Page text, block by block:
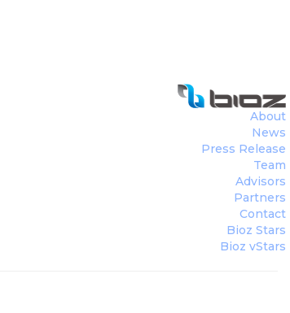
About
News
Press Release
Team
Advisors
Partners
Contact
Bioz Stars
Bioz vStars